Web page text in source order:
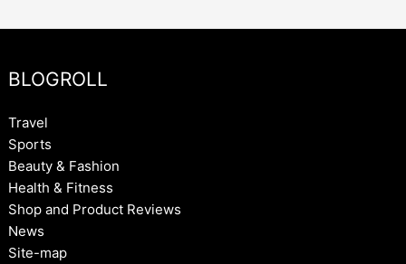
BLOGROLL
Travel
Sports
Beauty & Fashion
Health & Fitness
Shop and Product Reviews
News
Site-map